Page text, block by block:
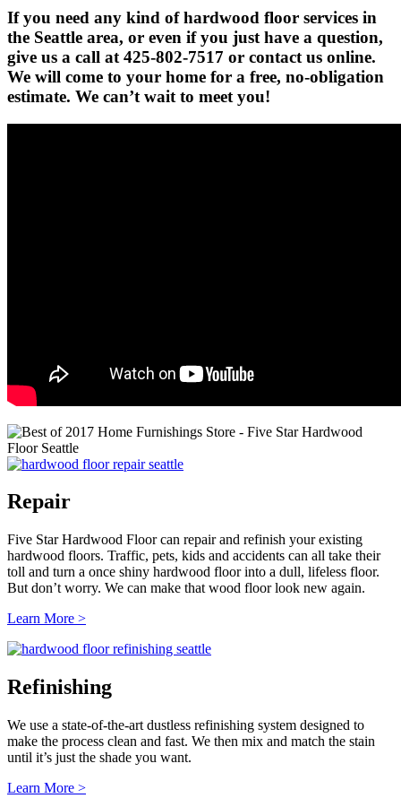
If you need any kind of hardwood floor services in
the Seattle area, or even if you just have a question,
give us a call at 425-802-7517 or contact us online.
We will come to your home for a free, no-obligation
estimate. We can’t wait to meet you!
Repair
Five Star Hardwood Floor can repair and refinish your existing
hardwood floors. Traffic, pets, kids and accidents can all take their
toll and turn a once shiny hardwood floor into a dull, lifeless floor.
But don’t worry. We can make that wood floor look new again.
Learn More >
Refinishing
We use a state-of-the-art dustless refinishing system designed to
make the process clean and fast. We then mix and match the stain
until it’s just the shade you want.
Learn More >